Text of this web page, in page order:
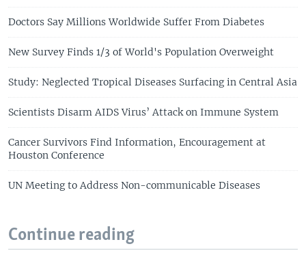
Doctors Say Millions Worldwide Suffer From Diabetes
New Survey Finds 1/3 of World's Population Overweight
Study: Neglected Tropical Diseases Surfacing in Central Asia
Scientists Disarm AIDS Virus’ Attack on Immune System
Cancer Survivors Find Information, Encouragement at
Houston Conference
UN Meeting to Address Non-communicable Diseases
Continue reading